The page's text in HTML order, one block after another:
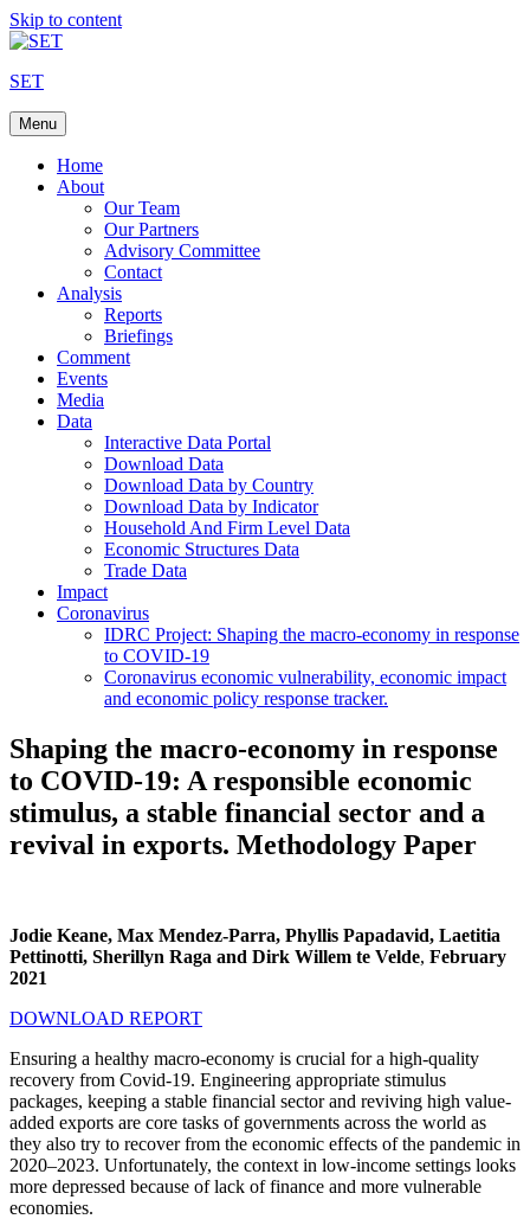
Skip to content
SET
Menu
Home
About
Our Team
Our Partners
Advisory Committee
Contact
Analysis
Reports
Briefings
Comment
Events
Media
Data
Interactive Data Portal
Download Data
Download Data by Country
Download Data by Indicator
Household And Firm Level Data
Economic Structures Data
Trade Data
Impact
Coronavirus
IDRC Project: Shaping the macro-economy in response
to COVID-19
Coronavirus economic vulnerability, economic impact
and economic policy response tracker.
Shaping the macro-economy in response
to COVID-19: A responsible economic
stimulus, a stable financial sector and a
revival in exports. Methodology Paper
Jodie Keane, Max Mendez-Parra, Phyllis Papadavid, Laetitia
Pettinotti, Sherillyn Raga and Dirk Willem te Velde, February
2021
DOWNLOAD REPORT
Ensuring a healthy macro-economy is crucial for a high-quality
recovery from Covid-19. Engineering appropriate stimulus
packages, keeping a stable financial sector and reviving high value-
added exports are core tasks of governments across the world as
they also try to recover from the economic effects of the pandemic in
2020–2023. Unfortunately, the context in low-income settings looks
more depressed because of lack of finance and more vulnerable
economies.